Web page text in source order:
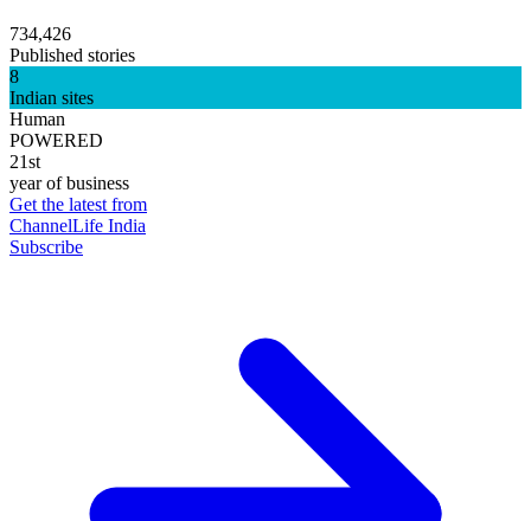
734,426
Published stories
8
Indian sites
Human
POWERED
21st
year of business
Get the latest from
ChannelLife India
Subscribe